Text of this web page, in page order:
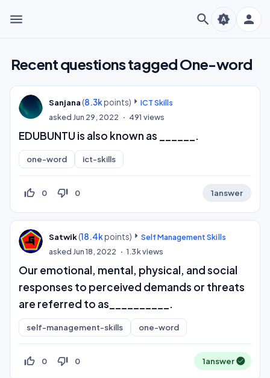
menu search person
brightness_auto
Recent questions tagged One-word
Sanjana (8.3kpoints)
ICT Skills
asked Jun 29, 2022 491 views
EDUBUNTU is also known as ______.
one-word ict-skills
thumb_up_off_alt 0 thumb_down_off_alt 0 1answer
Satwik(18.4kpoints)
Self Management Skills
asked Jun 18, 2022 1.3kviews
Our emotional, mental, physical, and social
responses to perceived demands or threats
are referred to as__________.
self-management-skills one-word
thumb_up_off_alt 0 thumb_down_off_alt 0 1answer